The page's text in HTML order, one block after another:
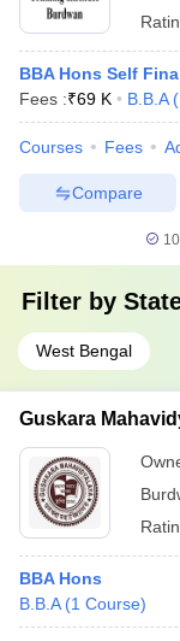
BBA Hons Self
Fees :₹69 K B.B.A (
Courses Fees
Compare
Filter by
West Bengal
Guskara
BBA Hons
B.B.A (1 Course)